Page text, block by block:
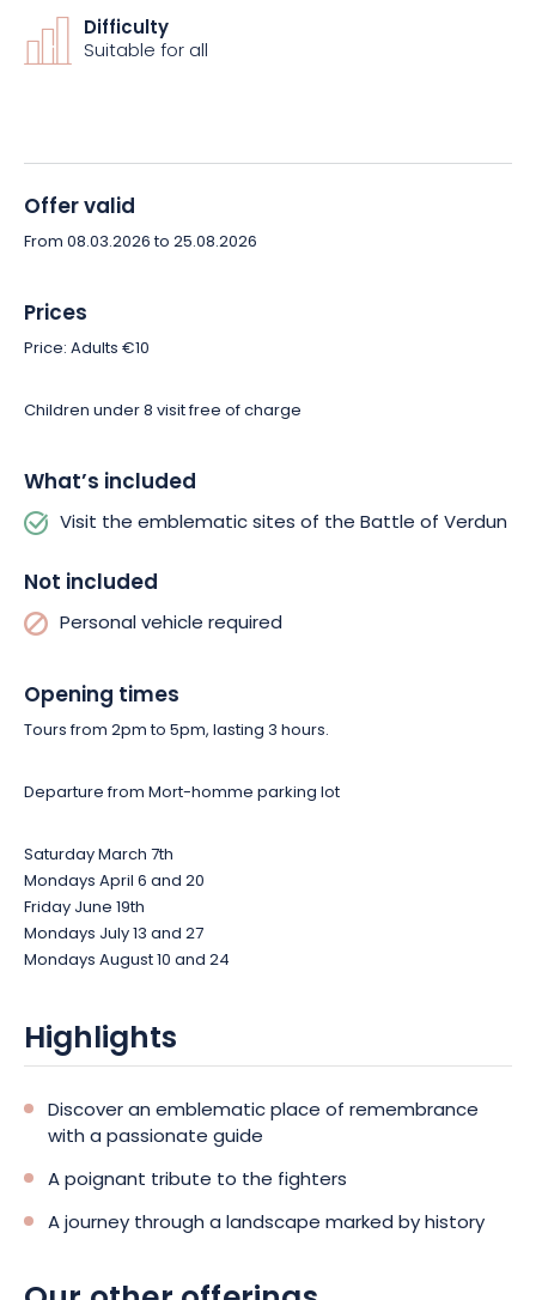
Difficulty
Suitable for all
Offer valid
From 08.03.2026 to 25.08.2026
Prices
Price: Adults €10
Children under 8 visit free of charge
What’s included
Visit the emblematic sites of the Battle of Verdun
Not included
Personal vehicle required
Opening times
Tours from 2pm to 5pm, lasting 3 hours.
Departure from Mort-homme parking lot
Saturday March 7th
Mondays April 6 and 20
Friday June 19th
Mondays July 13 and 27
Mondays August 10 and 24
Highlights
Discover an emblematic place of remembrance
with a passionate guide
A poignant tribute to the fighters
A journey through a landscape marked by history